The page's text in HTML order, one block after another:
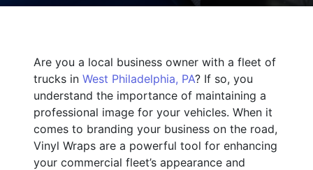
Are you a local business owner with a fleet of
trucks in West Philadelphia, PA? If so, you
understand the importance of maintaining a
professional image for your vehicles. When it
comes to branding your business on the road,
Vinyl Wraps are a powerful tool for enhancing
your commercial fleet’s appearance and